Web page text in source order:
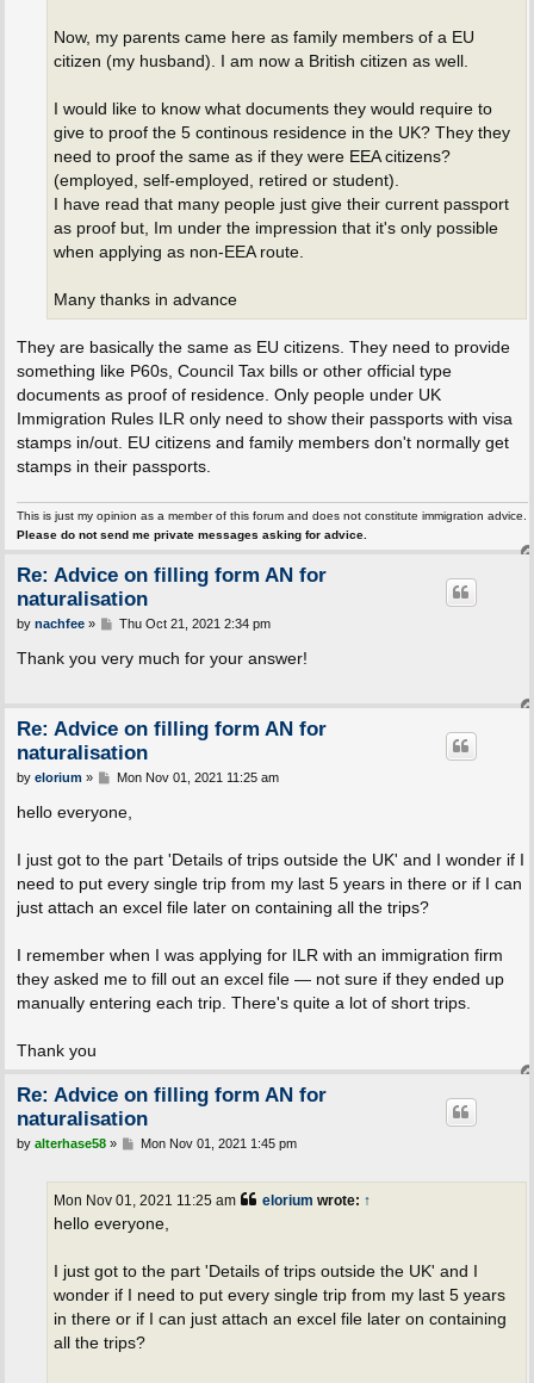
Now, my parents came here as family members of a EU
citizen (my husband). I am now a British citizen as well.
I would like to know what documents they would require to
give to proof the 5 continous residence in the UK? They they
need to proof the same as if they were EEA citizens?
(employed, self-employed, retired or student).
I have read that many people just give their current passport
as proof but, Im under the impression that it's only possible
when applying as non-EEA route.
Many thanks in advance
They are basically the same as EU citizens. They need to provide
something like P60s, Council Tax bills or other official type
documents as proof of residence. Only people under UK
Immigration Rules ILR only need to show their passports with visa
stamps in/out. EU citizens and family members don't normally get
stamps in their passports.
This is just my opinion as a member of this forum and does not constitute immigration advice.
Please do not send me private messages asking for advice.
Re: Advice on filling form AN for
naturalisation
P
s
t
by nachfee» Thu Oct 21, 2021 2:34 pm
Thank you very much for your answer!
Re: Advice on filling form AN for
naturalisation
P
s
by elorium » Mon Nov 01, 2021 11:25 am
hello everyone,
I just got to the part 'Details of trips outside the UK' and I wonder if I
need to put every single trip from my last 5 years in there or if I can
just attach an excel file later on containing all the trips?
I remember when I was applying for ILR with an immigration firm
they asked me to fill out an excel file — not sure if they ended up
manually entering each trip. There's quite a lot of short trips.
Thank you
Re: Advice on filling form AN for
naturalisation
P
by alterhase58» Mon Nov 01, 2021 1:45 pm
elorium wrote: ↑
Mon Nov 01, 2021 11:25 am
hello everyone,
I just got to the part 'Details of trips outside the UK' and I
wonder if I need to put every single trip from my last 5 years
in there or if I can just attach an excel file later on containing
all the trips?